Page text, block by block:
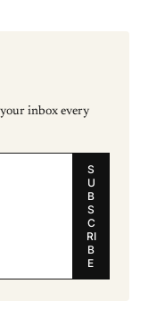
inbox every
S
U
B
S
C
RI
B
E